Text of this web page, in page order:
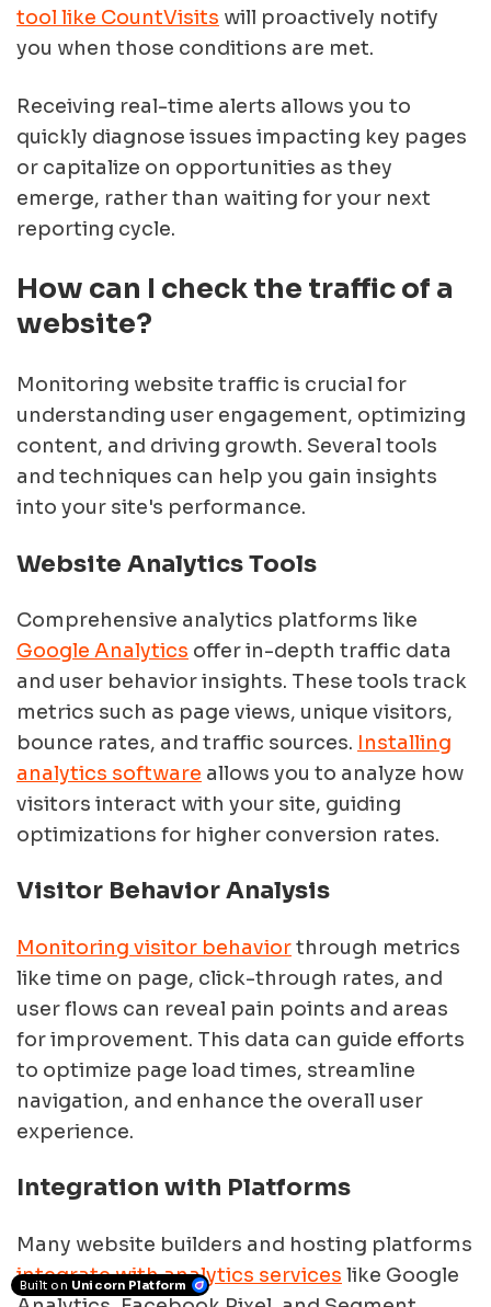
tool like CountVisits will proactively notify
you when those conditions are met.
Receiving real-time alerts allows you to
quickly diagnose issues impacting key pages
or capitalize on opportunities as they
emerge, rather than waiting for your next
reporting cycle.
How can I check the traffic of a
website?
Monitoring website traffic is crucial for
understanding user engagement, optimizing
content, and driving growth. Several tools
and techniques can help you gain insights
into your site's performance.
Website Analytics Tools
Comprehensive analytics platforms like
Google Analytics offer in-depth traffic data
and user behavior insights. These tools track
metrics such as page views, unique visitors,
bounce rates, and traffic sources. Installing
analytics software allows you to analyze how
visitors interact with your site, guiding
optimizations for higher conversion rates.
Visitor Behavior Analysis
Monitoring visitor behaviorthrough metrics
like time on page, click-through rates, and
user flows can reveal pain points and areas
for improvement. This data can guide efforts
to optimize page load times, streamline
navigation, and enhance the overall user
experience.
Integration with Platforms
Many website builders and hosting platforms
integrate with analytics services like Google
Built on Unicorn Platform